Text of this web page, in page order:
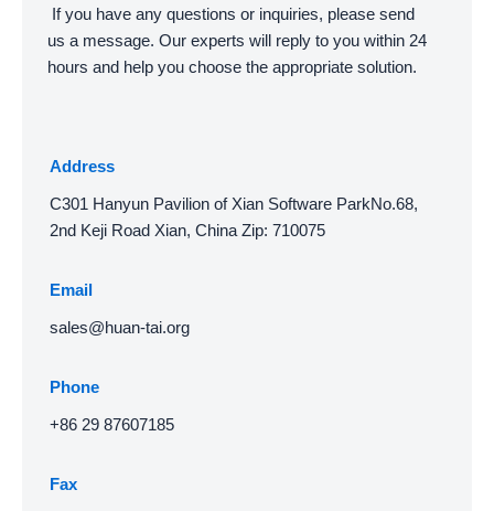
If you have any questions or inquiries, please send
us a message. Our experts will reply to you within 24
hours and help you choose the appropriate solution.
Address
C301 Hanyun Pavilion of Xian Software ParkNo.68,
2nd Keji Road Xian, China Zip: 710075
Email
sales@huan-tai.org
Phone
+86 29 87607185
Fax